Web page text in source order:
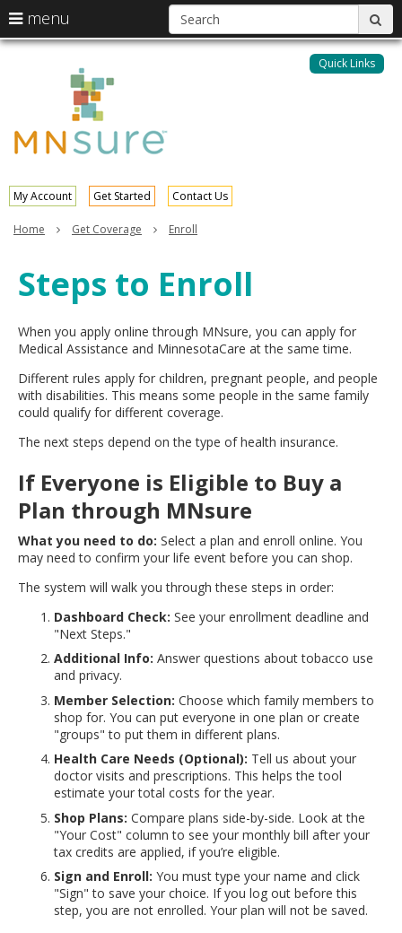
skip
My Account Get Started Contact Us
Quick Links
menu
arrow
keys
to
navigate
the
menu
Menu
the
menu
your
arrow
keys
tab
key.
the
spacebar
toggle
and
move
sub-
Home Get Coverage Enroll
Steps to Enroll
When you apply online through MNsure, you can apply for
Medical Assistance and MinnesotaCare at the same time.
Different rules apply for children, pregnant people, and people
with disabilities. This means some people in the same family
could qualify for different coverage.
The next steps depend on the type of health insurance.
If Everyone is Eligible to Buy a
Plan through MNsure
What you need to do: Select a plan and enroll online. You
may need to confirm your life event before you can shop.
The system will walk you through these steps in order:
Dashboard Check: See your enrollment deadline and
"Next Steps."
Additional Info: Answer questions about tobacco use
and privacy.
Member Selection: Choose which family members to
shop for. You can put everyone in one plan or create
"groups" to put them in different plans.
Health Care Needs (Optional): Tell us about your
doctor visits and prescriptions. This helps the tool
estimate your total costs for the year.
Shop Plans: Compare plans side-by-side. Look at the
"Your Cost" column to see your monthly bill after your
tax credits are applied, if you’re eligible.
Sign and Enroll: You must type your name and click
"Sign" to save your choice. If you log out before this
step, you are not enrolled. Your plan will not be saved.